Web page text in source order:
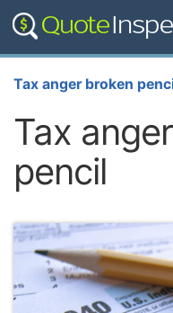
Tax anger broken
Tax
pencil